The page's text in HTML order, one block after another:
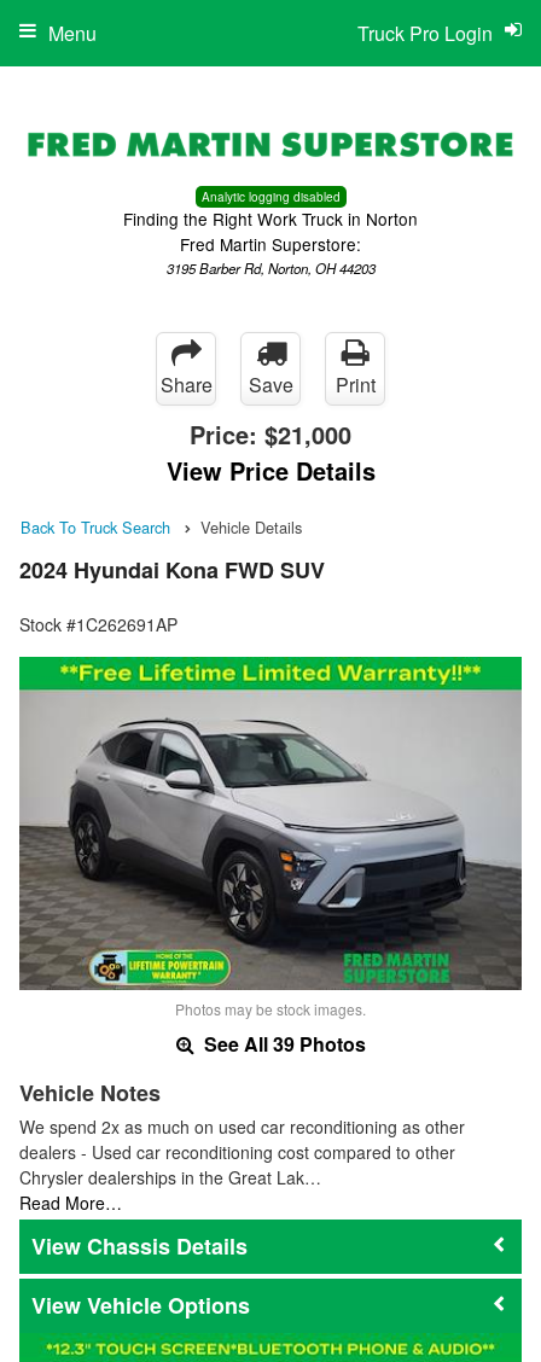
Analytic logging disabled
Finding the Right Work Truck in Norton
Fred Martin Superstore:
3195 Barber Rd, Norton, OH 44203
Truck Pro Login
Menu
Share Save Print
Price: $21,000
View Price Details
Back To Truck Search Vehicle Details
2024 Hyundai Kona FWD SUV
Stock #1C262691AP
Photos may be stock images.
See All 39 Photos
Vehicle Notes
We spend 2x as much on used car reconditioning as other
dealers - Used car reconditioning cost compared to other
Chrysler dealerships in the Great Lak…
Read More…
Chassis Details
Vehicle Options